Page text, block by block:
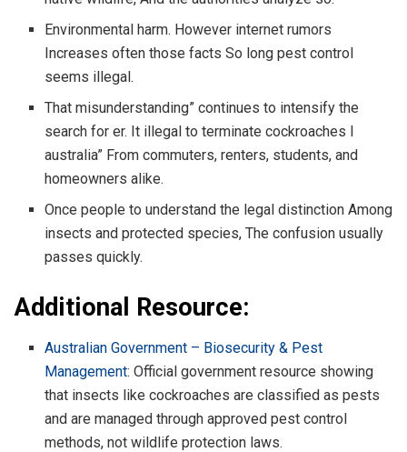
Environmental harm. However internet rumors
Increases often those facts So long pest control
seems illegal.
That misunderstanding” continues to intensify the
search for er. It illegal to terminate cockroaches I
australia” From commuters, renters, students, and
homeowners alike.
Once people to understand the legal distinction Among
insects and protected species, The confusion usually
passes quickly.
Additional Resource:
Australian Government – Biosecurity & Pest
Management: Official government resource showing
that insects like cockroaches are classified as pests
and are managed through approved pest control
methods, not wildlife protection laws.